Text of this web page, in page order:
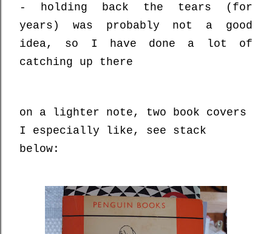
- holding back the tears (for
years) was probably not a good
idea, so I have done a lot of
catching up there
on a lighter note, two book covers
I especially like, see stack
below: